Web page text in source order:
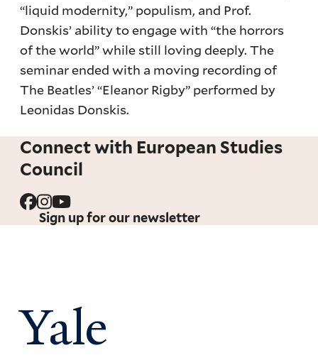
“liquid modernity,” populism, and Prof.
Donskis’ ability to engage with “the horrors
of the world” while still loving deeply. The
seminar ended with a moving recording of
The Beatles’ “Eleanor Rigby” performed by
Leonidas Donskis.
Connect with European Studies
Council
Sign up for our newsletter
Yale